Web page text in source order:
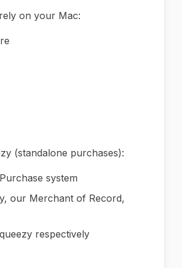
on your Mac:
(standalone purchases):
system
our Merchant of Record,
respectively